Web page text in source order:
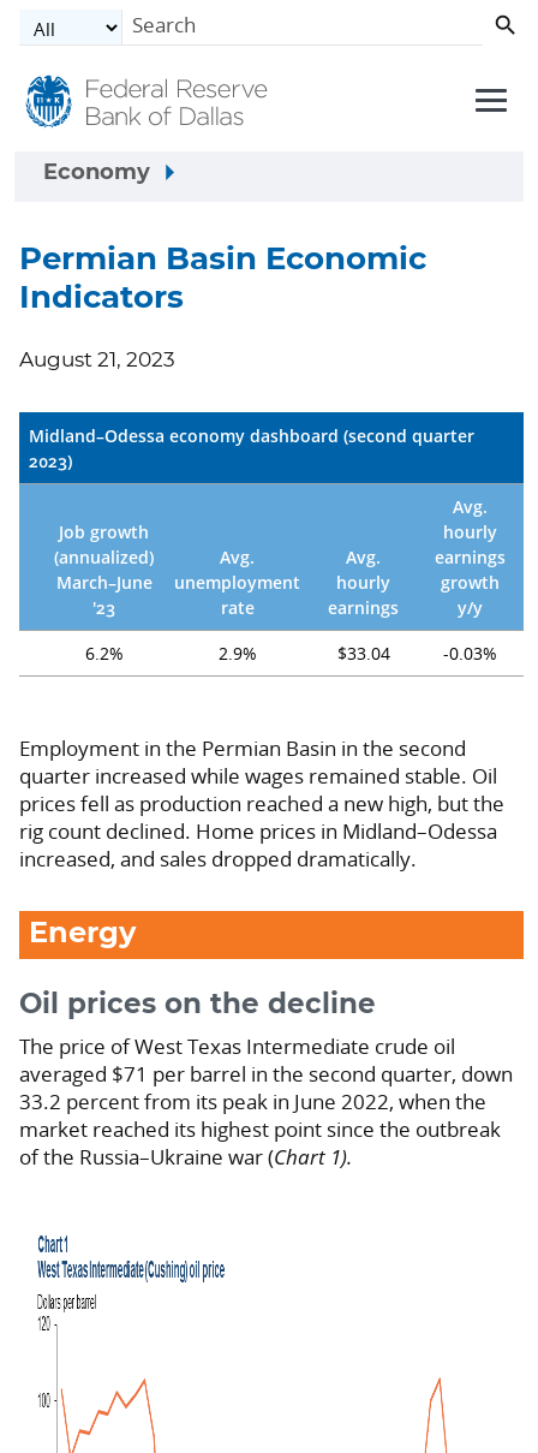
Skip to main content
Economy
Permian Basin Economic
Indicators
August 21, 2023
Midland–Odessa economy dashboard (second quarter
2023)
Job growth
(annualized)
March–June
'23
Avg.
unemployment
rate
Avg.
hourly
earnings
Avg.
hourly
earnings
growth
y/y
6.2%
2.9% $33.04 -0.03%
Employment in the Permian Basin in the second
quarter increased while wages remained stable. Oil
prices fell as production reached a new high, but the
rig count declined. Home prices in Midland–Odessa
increased, and sales dropped dramatically.
Energy
Oil prices on the decline
The price of West Texas Intermediate crude oil
averaged $71 per barrel in the second quarter, down
33.2 percent from its peak in June 2022, when the
market reached its highest point since the outbreak
of the Russia–Ukraine war (Chart 1).